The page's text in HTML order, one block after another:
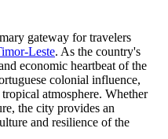
gateway for travelers
Leste. As the country's
economic heartbeat of the
colonial influence,
atmosphere. Whether
the city provides an
and resilience of the